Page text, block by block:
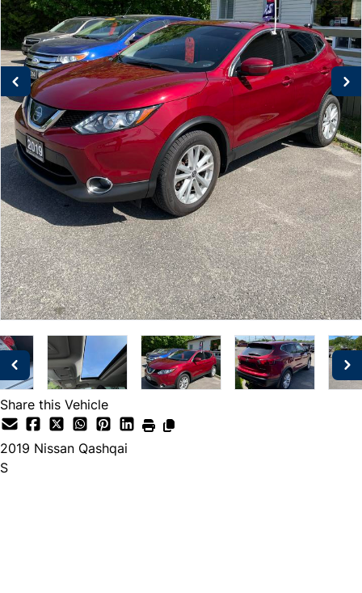
Share this Vehicle
2019 Nissan Qashqai
S